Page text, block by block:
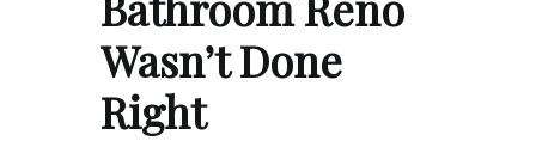
Wasn’t Done
Right